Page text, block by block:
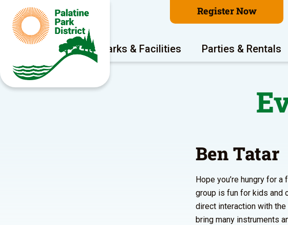
Register Now
Program Areas Parks & Facilities Parties & Rentals
Ben Tatar
Hope you’re hungry for
group is fun for kids and
direct interaction with
bring many instruments